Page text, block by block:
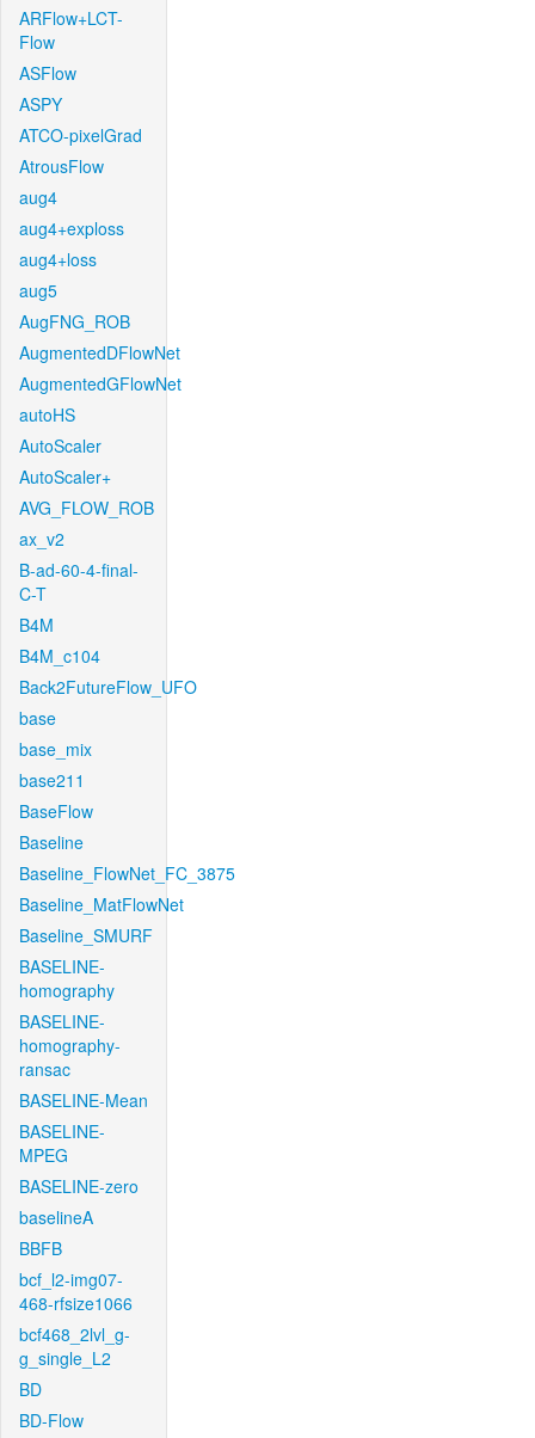
ARFlow+LCT-
Flow
ASFlow
ASPY
ATCO-pixelGrad
AtrousFlow
aug4
aug4+exploss
aug4+loss
aug5
AugFNG_ROB
AugmentedDFlowNet
AugmentedGFlowNet
autoHS
AutoScaler
AutoScaler+
AVG_FLOW_ROB
ax_v2
B-ad-60-4-final-
C-T
B4M
B4M_c104
Back2FutureFlow_UFO
base
base_mix
base211
BaseFlow
Baseline
Baseline_FlowNet_FC_3875
Baseline_MatFlowNet
Baseline_SMURF
BASELINE-
homography
BASELINE-
homography-
ransac
BASELINE-Mean
BASELINE-
MPEG
BASELINE-zero
baselineA
BBFB
bcf_l2-img07-
468-rfsize1066
bcf468_2lvl_g-
g_single_L2
BD
BD-Flow